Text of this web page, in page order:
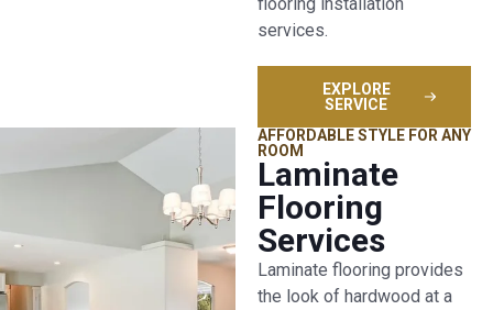
services.
EXPLORE
SERVICE
AFFORDABLE STYLE FOR ANY
ROOM
Laminate
Flooring
Services
Laminate flooring provides
the look of hardwood at a